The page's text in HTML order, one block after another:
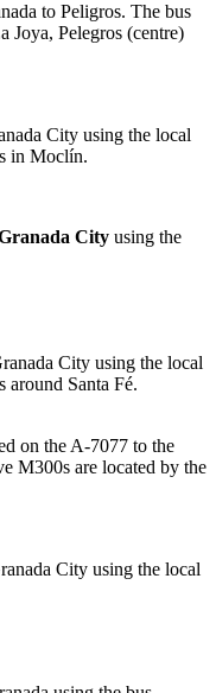
to Peligros. The bus
Joya, Pelegros (centre)
City using the local
in Moclín.
City using the
City using the local
around Santa Fé.
on the A-7077 to the
M300s are located by the
City using the local